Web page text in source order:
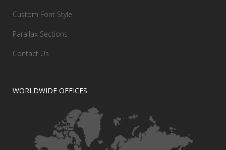
Custom Font Style
Parallax Sections
Contact Us
WORLDWIDE OFFICES